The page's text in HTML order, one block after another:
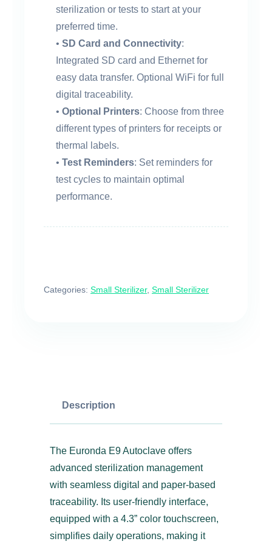
sterilization or tests to start at your
preferred time.
• SD Card and Connectivity:
Integrated SD card and Ethernet for
easy data transfer. Optional WiFi for full
digital traceability.
• Optional Printers: Choose from three
different types of printers for receipts or
thermal labels.
• Test Reminders: Set reminders for
test cycles to maintain optimal
performance.
Categories: Small Sterilizer, Small Sterilizer
Description
The Euronda E9 Autoclave offers
advanced sterilization management
with seamless digital and paper-based
traceability. Its user-friendly interface,
equipped with a 4.3” color touchscreen,
simplifies daily operations, making it